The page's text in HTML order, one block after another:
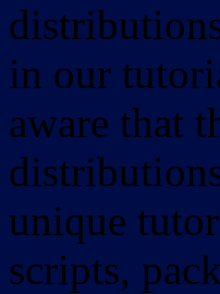
in our
aware that
unique
scripts,